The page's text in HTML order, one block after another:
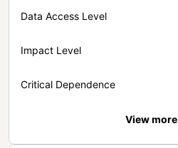
Data Access Level
Impact Level
Critical Dependence
View more